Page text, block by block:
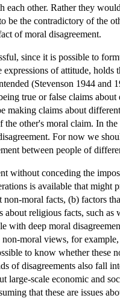
other. Rather they
be the contradictory of the
of moral disagreement.
since it is possible to
of attitude,
(Stevenson 1944 and
true or false claims
making claims about
other's moral claim. In
For now we
between people of
without conceding the
is available that
moral facts, (b) factors
about religious facts, such
deep moral
moral views, for
to know whether these
disagreements also fall
scale economic and
that these are issues